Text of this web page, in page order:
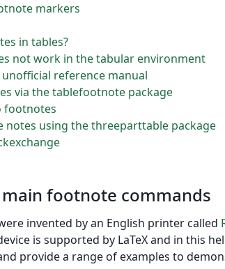
markers
in tables?
not work in the tabular environment
unofficial reference manual
via the tablefootnote package
footnotes
notes using the threeparttable package
main footnote commands
invented by an English printer called
is supported by LaTeX and in this
provide a range of examples to